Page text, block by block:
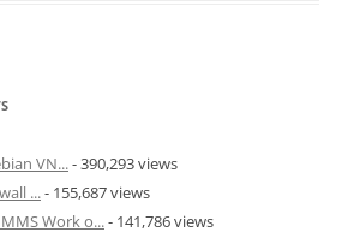
VN...- 390,293 views
...- 155,687 views
Work o...- 141,786 views